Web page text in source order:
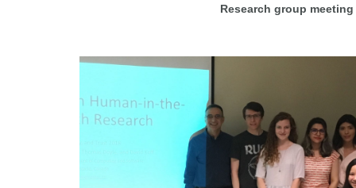
Research group meeting